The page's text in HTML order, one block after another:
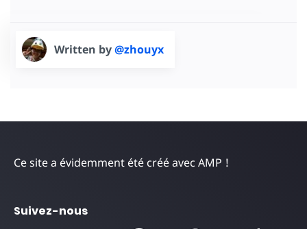
Written by@zhouyx
Ce site a évidemment été créé avec AMP !
Suivez-nous